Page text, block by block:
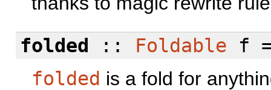
folded
:: Foldable f
folded is a fold for